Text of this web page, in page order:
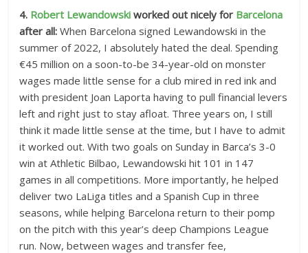
4. Robert Lewandowski worked out nicely for Barcelona
after all: When Barcelona signed Lewandowski in the
summer of 2022, I absolutely hated the deal. Spending
€45 million on a soon-to-be 34-year-old on monster
wages made little sense for a club mired in red ink and
with president Joan Laporta having to pull financial levers
left and right just to stay afloat. Three years on, I still
think it made little sense at the time, but I have to admit
it worked out. With two goals on Sunday in Barca’s 3-0
win at Athletic Bilbao, Lewandowski hit 101 in 147
games in all competitions. More importantly, he helped
deliver two LaLiga titles and a Spanish Cup in three
seasons, while helping Barcelona return to their pomp
on the pitch with this year’s deep Champions League
run. Now, between wages and transfer fee,